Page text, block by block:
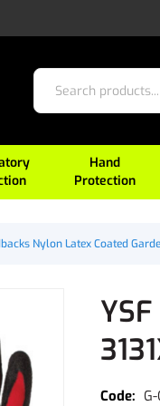
Hand
Protection
Nylon Latex Coated